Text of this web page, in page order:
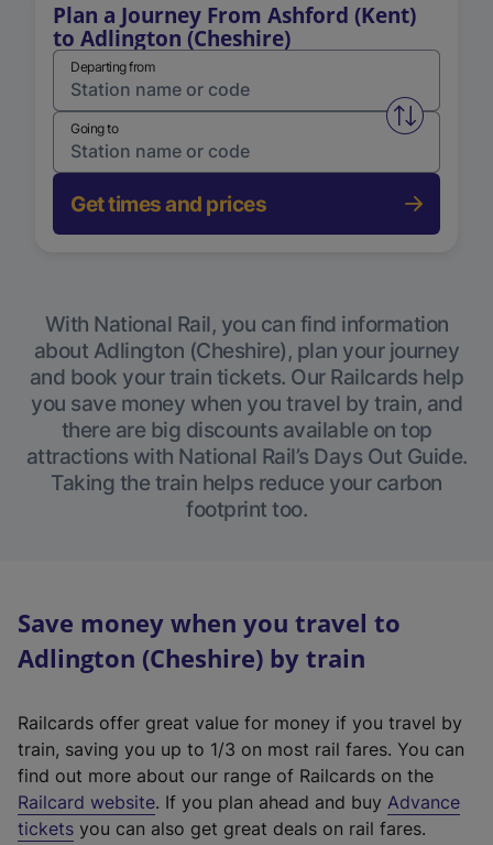
Plan a Journey From Ashford (Kent)
to Adlington (Cheshire)
Departing from
Swap
Going to
Get times and prices
With National Rail, you can find information
about Adlington (Cheshire), plan your journey
and book your train tickets. Our Railcards help
you save money when you travel by train, and
there are big discounts available on top
attractions with National Rail’s Days Out Guide.
Taking the train helps reduce your carbon
footprint too.
Save money when you travel to
Adlington (Cheshire) by train
Railcards offer great value for money if you travel by
train, saving you up to 1/3 on most rail fares. You can
find out more about our range of Railcards on the
Railcard website(
e
. If you plan ahead and buy Advance
tickets you can also get great deals on rail fares.